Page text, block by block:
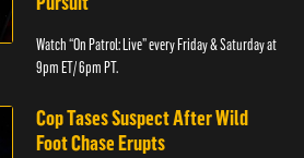
Watch “On Patrol: Live” every Friday & Saturday at
9pm ET/ 6pm PT.
Cop Tases Suspect After Wild
Foot Chase Erupts